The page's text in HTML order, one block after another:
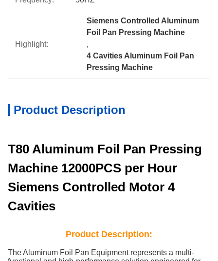
Highlight:
Siemens Controlled Aluminum
Foil Pan Pressing Machine
,
4 Cavities Aluminum Foil Pan
Pressing Machine
Product Description
T80 Aluminum Foil Pan Pressing
Machine 12000PCS per Hour
Siemens Controlled Motor 4
Cavities
Product Description:
The Aluminum Foil Pan Equipment represents a multi-